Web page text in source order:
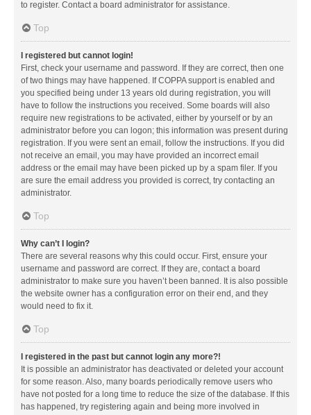
to register. Contact a board administrator for assistance.
Top
I registered but cannot login!
First, check your username and password. If they are correct, then one
of two things may have happened. If COPPA support is enabled and
you specified being under 13 years old during registration, you will
have to follow the instructions you received. Some boards will also
require new registrations to be activated, either by yourself or by an
administrator before you can logon; this information was present during
registration. If you were sent an email, follow the instructions. If you did
not receive an email, you may have provided an incorrect email
address or the email may have been picked up by a spam filer. If you
are sure the email address you provided is correct, try contacting an
administrator.
Top
Why can’t I login?
There are several reasons why this could occur. First, ensure your
username and password are correct. If they are, contact a board
administrator to make sure you haven’t been banned. It is also possible
the website owner has a configuration error on their end, and they
would need to fix it.
Top
I registered in the past but cannot login any more?!
It is possible an administrator has deactivated or deleted your account
for some reason. Also, many boards periodically remove users who
have not posted for a long time to reduce the size of the database. If this
has happened, try registering again and being more involved in